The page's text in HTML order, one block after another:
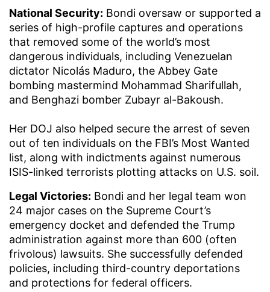
National Security: Bondi oversaw or supported a
series of high-profile captures and operations
that removed some of the world’s most
dangerous individuals, including Venezuelan
dictator Nicolás Maduro, the Abbey Gate
bombing mastermind Mohammad Sharifullah,
and Benghazi bomber Zubayr al-Bakoush.
Her DOJ also helped secure the arrest of seven
out of ten individuals on the FBI’s Most Wanted
list, along with indictments against numerous
ISIS-linked terrorists plotting attacks on U.S. soil.
Legal Victories: Bondi and her legal team won
24 major cases on the Supreme Court’s
emergency docket and defended the Trump
administration against more than 600 (often
frivolous) lawsuits. She successfully defended
policies, including third-country deportations
and protections for federal officers.